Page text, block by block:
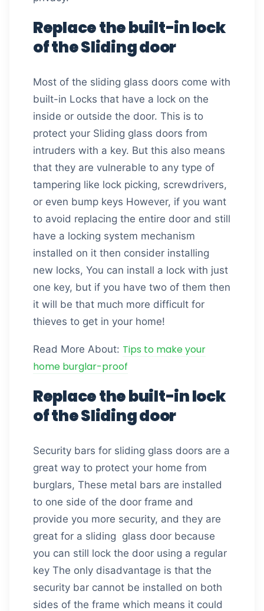
Replace the built-in lock
of the Sliding door
Most of the sliding glass doors come with
built-in Locks that have a lock on the
inside or outside the door. This is to
protect your Sliding glass doors from
intruders with a key. But this also means
that they are vulnerable to any type of
tampering like lock picking, screwdrivers,
or even bump keys However, if you want
to avoid replacing the entire door and still
have a locking system mechanism
installed on it then consider installing
new locks, You can install a lock with just
one key, but if you have two of them then
it will be that much more difficult for
thieves to get in your home!
Read More About: Tips to make your
home burglar-proof
Replace the built-in lock
of the Sliding door
Security bars for sliding glass doors are a
great way to protect your home from
burglars, These metal bars are installed
to one side of the door frame and
provide you more security, and they are
great for a sliding glass door because
you can still lock the door using a regular
key The only disadvantage is that the
security bar cannot be installed on both
sides of the frame which means it could